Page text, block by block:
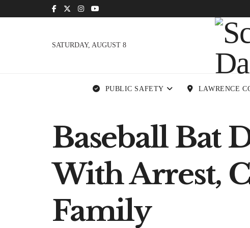
SATURDAY, AUGUST 8
PUBLIC SAFETY LAWRENCE
Baseball Bat
With Arrest,
Family